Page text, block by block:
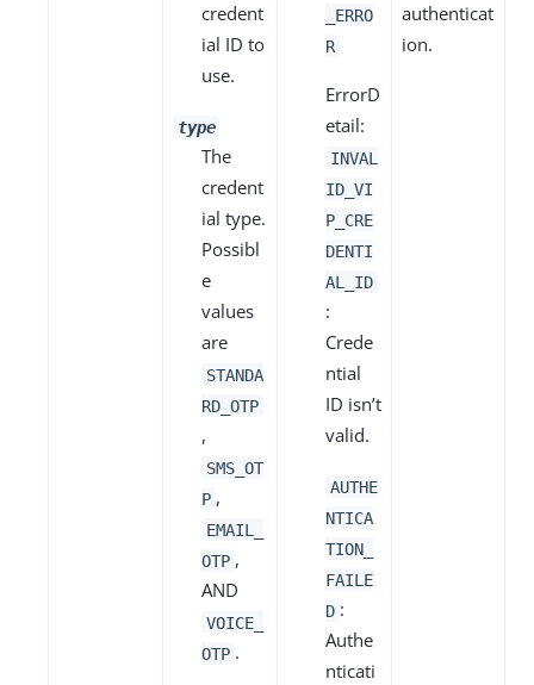
credent
ial ID to
use.
type
The
credent
ial type.
Possibl
e
values
are
STANDA
RD_OTP
,
SMS_OT
P ,
EMAIL_
OTP ,
AND
VOICE_
OTP .
_ERRO
R
ErrorD
etail:
INVAL
ID_VI
P_CRE
DENTI
AL_ID
:
Crede
ntial
ID isn’t
valid.
AUTHE
NTICA
TION_
FAILE
D :
Authe
nticati
authenticat
ion.